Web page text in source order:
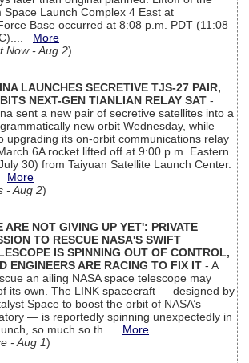
Space Launch Complex 4 East at
Base occurred at 8:08 p.m. PDT (11:08
More
Now - Aug 2)
LAUNCHES SECRETIVE TJS-27 PAIR,
NEXT-GEN TIANLIAN RELAY SAT -
sent a new pair of secretive satellites into a
new orbit Wednesday, while
upgrading its on-orbit communications relay
6A rocket lifted off at 9:00 p.m. Eastern
30) from Taiyuan Satellite Launch Center.
More
- Aug 2)
ARE NOT GIVING UP YET': PRIVATE
TO RESCUE NASA'S SWIFT
IS SPINNING OUT OF CONTROL,
ENGINEERS ARE RACING TO FIX IT - A
an ailing NASA space telescope may
its own. The LINK spacecraft — designed by
Space to boost the orbit of NASA’s
— is reportedly spinning unexpectedly in
so much so th... More
- Aug 1)